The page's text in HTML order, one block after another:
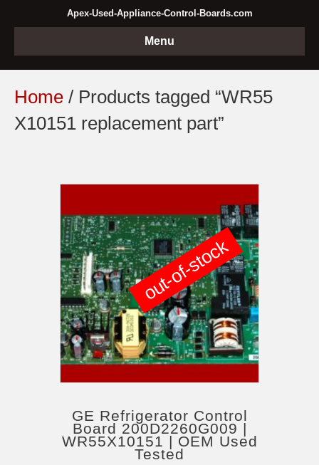
Apex-Used-Appliance-Control-Boards.com
Menu
Home / Products tagged “WR55
X10151 replacement part”
GE Refrigerator Control
Board 200D2260G009 |
WR55X10151 | OEM Used
Tested
out-of-stock